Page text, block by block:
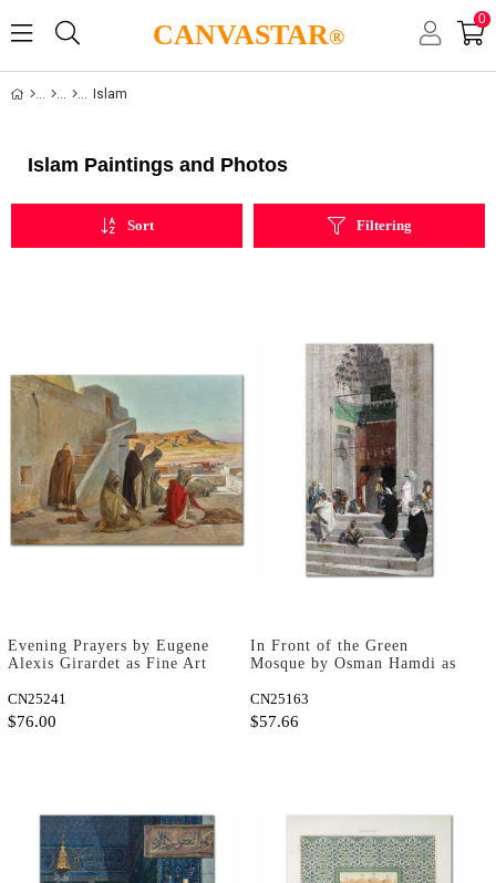
CANVASTAR®
0
Islam
Islam Paintings and Photos
Filtering
Sort
Evening Prayers by Eugene
Alexis Girardet as Fine Art
CN25241
$76.00
In Front of the Green
Mosque by Osman Hamdi as
CN25163
$57.66